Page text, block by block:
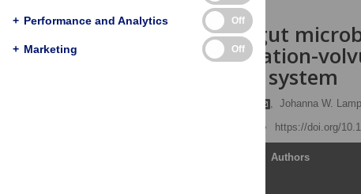
The canine gut
gastric dilatation-
the immune system
, Johanna W.
https://doi.org/
Authors
+ Performance and Analytics Off
+ Marketing Off